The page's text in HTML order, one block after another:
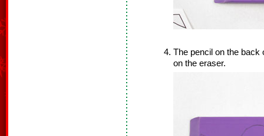
The pencil on the back
on the eraser.